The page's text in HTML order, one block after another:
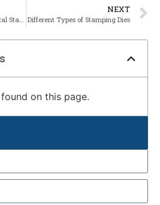
Products Made From Metal Stamping
NEXT
Different Types of Stamping Dies
on this page.